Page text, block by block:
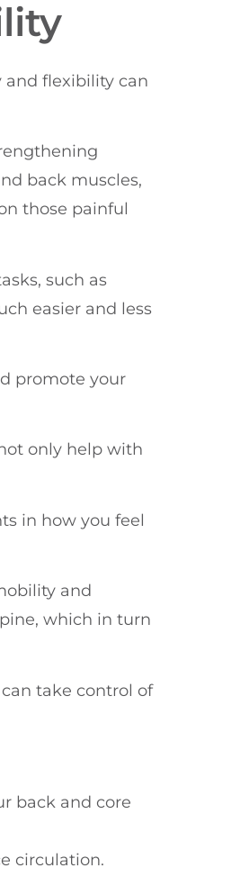
flexibility can
back muscles,
those painful
such as
easier and less
promote your
only help with
in how you feel
and
which in turn
take control of
back and core
circulation.